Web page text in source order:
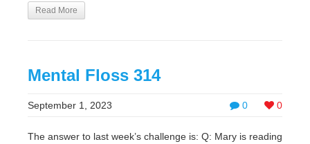
Read More
Mental Floss 314
0 0
September 1, 2023
The answer to last week’s challenge is: Q: Mary is reading